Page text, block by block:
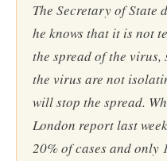
The Secretary of State
he knows that it is not
the spread of the
the virus are not
will stop the spread.
London report last
20% of cases and only